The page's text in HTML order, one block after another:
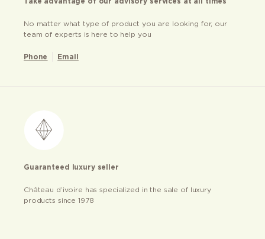
No matter what type of product you are looking for, our
team of experts is here to help you
Phone Email
Guaranteed luxury seller
Château d’ivoire has specialized in the sale of luxury
products since 1978